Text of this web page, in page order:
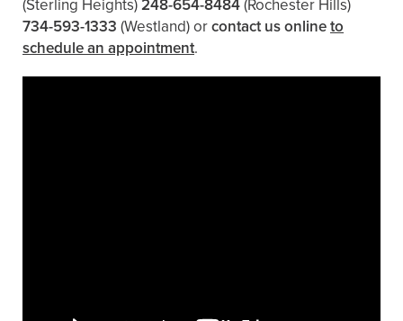
(Sterling Heights)248-654-8484(Rochester Hills)
734-593-1333 (Westland)orcontact us onlineto
schedule an appointment.